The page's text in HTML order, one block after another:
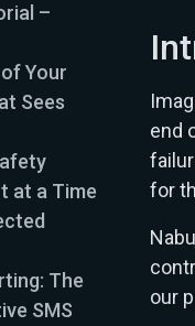
–
Your
Sees
at a Time
The
SMS
end
for
our